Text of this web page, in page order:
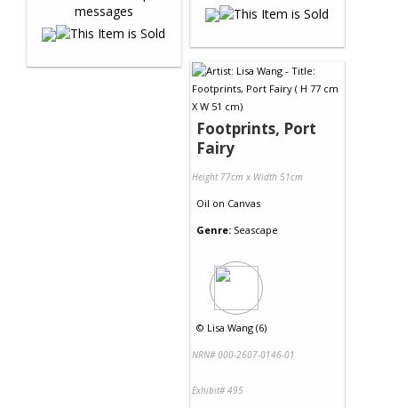
Footprints, Port
Fairy
Height 77cm x Width 51cm
Oil on Canvas
Genre: Seascape
© Lisa Wang (6)
NRN# 000-2607-0146-01
Exhibit# 495